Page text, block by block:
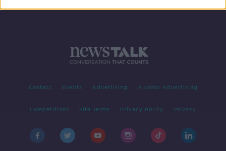
Contact Events Advertising Alcohol Advertising
Competitions Site Terms Privacy Policy Privacy